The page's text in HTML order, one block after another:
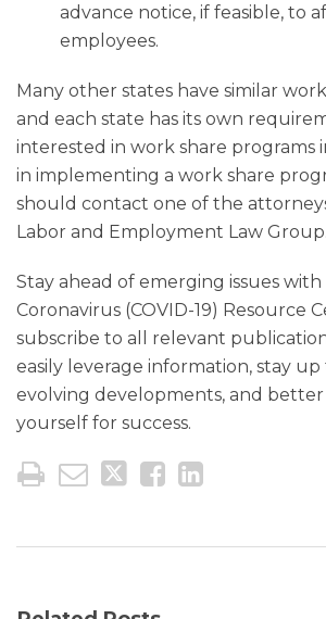
advance notice, if feasible, to
employees.
Many other states have similar
and each state has its own
interested in work share programs
in implementing a work share
should contact one of the
Labor and Employment Law Group.
Stay ahead of emerging issues with
Coronavirus (COVID-19) Resource
subscribe to all relevant
easily leverage information, stay
evolving developments, and better
yourself for success.